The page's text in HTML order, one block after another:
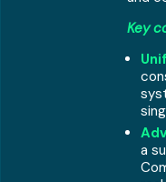
Key
a